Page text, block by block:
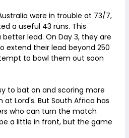
were in trouble at 73/7,
a useful 43 runs. This
lead. On Day 3, they are
extend their lead beyond 250
to bowl them out soon
to bat on and scoring more
Lord's. But South Africa has
who can turn the match
a little in front, but the game